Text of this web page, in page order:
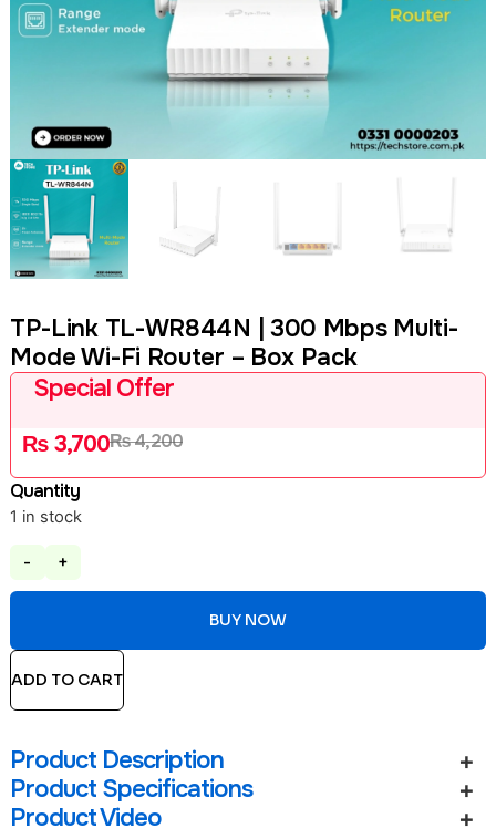
TP-Link TL-WR844N | 300 Mbps Multi-
Mode Wi-Fi Router – Box Pack
Special Offer
₨3,700₨4,200
Quantity
1 in stock
- +
BUY NOW
ADD TO CART
Product Description
Product Specifications
Product Video